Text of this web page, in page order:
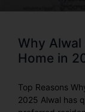
Why Alwal
Home in
Top Reasons
2025 Alwal has